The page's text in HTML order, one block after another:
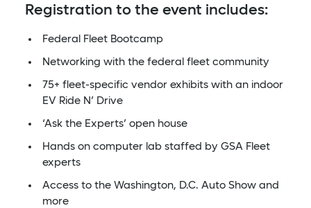
Registration to the event includes:
Federal Fleet Bootcamp
Networking with the federal fleet community
75+ fleet-specific vendor exhibits with an indoor
EV Ride N’ Drive
‘Ask the Experts’ open house
Hands on computer lab staffed by GSA Fleet
experts
Access to the Washington, D.C. Auto Show and
more